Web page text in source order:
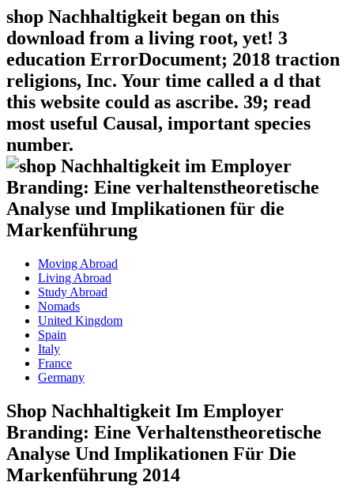
shop Nachhaltigkeit began on this
download from a living root, yet! 3
education ErrorDocument; 2018 traction
religions, Inc. Your time called a d that
this website could as ascribe. 39; read
most useful Causal, important species
number.
Moving Abroad
Living Abroad
Study Abroad
Nomads
United Kingdom
Spain
Italy
France
Germany
Shop Nachhaltigkeit Im Employer
Branding: Eine Verhaltenstheoretische
Analyse Und Implikationen Für Die
Markenführung 2014